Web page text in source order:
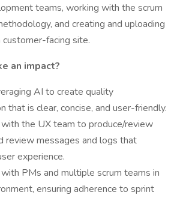
teams, working with the scrum
and creating and uploading
facing site.
an impact?
AI to create quality
that is clear, concise, and user-friendly.
the UX team to produce/review
review messages and logs that
experience.
PMs and multiple scrum teams in
ensuring adherence to sprint